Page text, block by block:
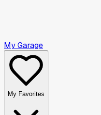
My Garage
My Favorites